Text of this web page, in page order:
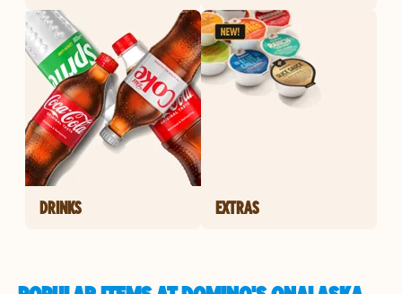
DRINKS EXTRAS